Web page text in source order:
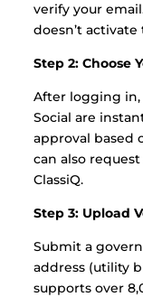
verify your
doesn’t
Step 2: Choose
After logging in,
Social are
approval based
can also
ClassiQ.
Step 3: Upload
Submit a
address (utility
supports over